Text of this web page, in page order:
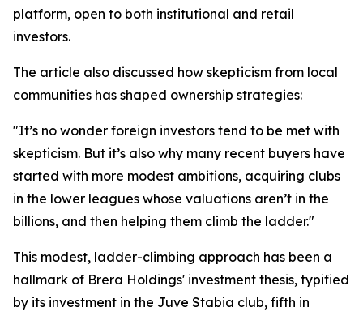
platform, open to both institutional and retail
investors.
The article also discussed how skepticism from local
communities has shaped ownership strategies:
"It’s no wonder foreign investors tend to be met with
skepticism. But it’s also why many recent buyers have
started with more modest ambitions, acquiring clubs
in the lower leagues whose valuations aren’t in the
billions, and then helping them climb the ladder."
This modest, ladder-climbing approach has been a
hallmark of Brera Holdings' investment thesis, typified
by its investment in the Juve Stabia club, fifth in